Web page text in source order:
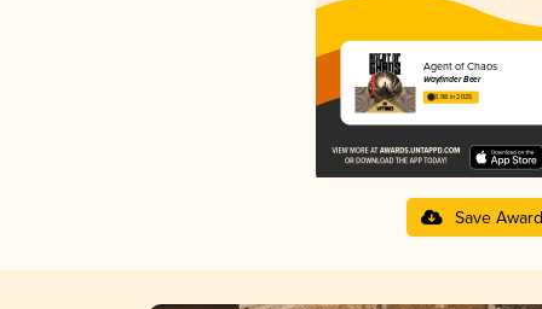
Agent of Chaos
Wayfinder Beer
3.98 in 2025
Save Award